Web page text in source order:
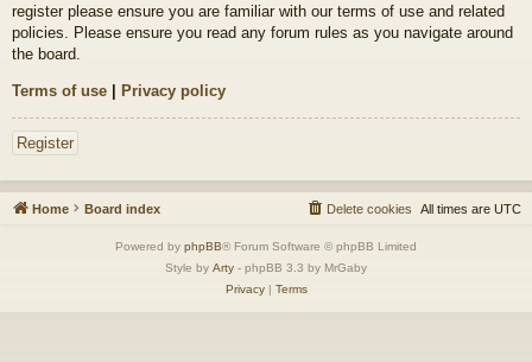
register please ensure you are familiar with our terms of use and related
policies. Please ensure you read any forum rules as you navigate around
the board.
Terms of use | Privacy policy
Register
Home Board index All times are UTC
Delete cookies
Powered by phpBB® Forum Software © phpBB Limited
Style by Arty - phpBB 3.3 by MrGaby
Privacy| Terms